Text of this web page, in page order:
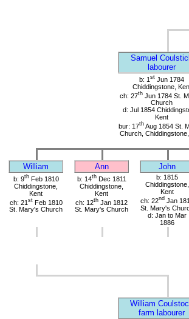
Samuel
labourer
b: 1 st Jun 1784
Chiddingstone,
ch: 27th Jun 1784 St.
Church
d: Jul 1854
Kent
bur: 17th Aug 1854 St.
Church,
William Ann John
b: 9thFeb 1810
Chiddingstone,
Kent
ch: 21 stFeb 1810
St. Mary's Church
b: 14thDec 1811
Chiddingstone,
Kent
ch: 12th Jan 1812
St. Mary's Church
b: 1815
Chiddingstone,
Kent
ch: 22nd Jan
St. Mary's
d: Jan to Mar
1886
William
farm labourer